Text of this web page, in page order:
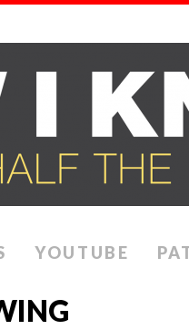
YOUTUBE